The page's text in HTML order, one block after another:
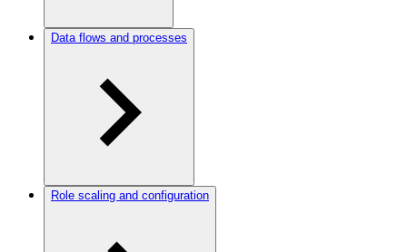
Data flows and processes
Role scaling and configuration